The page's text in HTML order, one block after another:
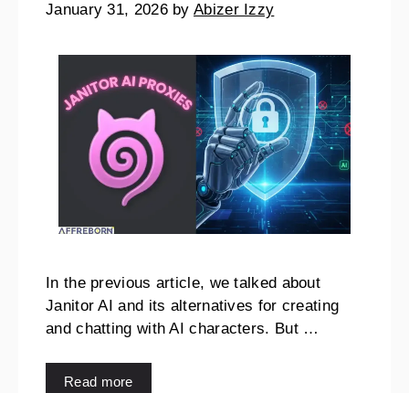
January 31, 2026 byAbizer Izzy
In the previous article, we talked about
Janitor AI and its alternatives for creating
and chatting with AI characters. But …
Read more